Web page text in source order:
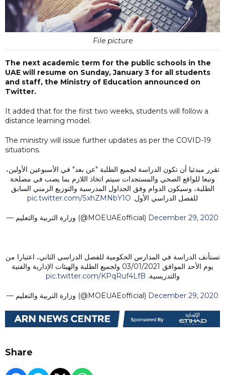
File picture
The next academic term for the public schools in the
UAE will resume on Sunday, January 3 for all students
and staff, the Ministry of Education announced on
Twitter.
It added that for the first two weeks, students will follow a
distance learning model.
The ministry will issue further updates as per the COVID-19
situations.
تقرر مبدئيا أن تكون الدراسة لجميع الطلبة "عن بعد" في الأسبوعين الأولين،
وتبعا للواقع الصحي والمستجدات سيتم اتخاذ اللازم بما يصب في مصلحة
الطلبة، وسيكون الدوام وفق الجداول المدرسية والتوزيع الزمني السابق
للفصل الدراسي الأول. pic.twitter.com/SxhZMNbY1O
— وزارة التربية والتعليم (@MOEUAEofficial) December 29, 2020
تستأنف الدراسة في المدارس الحكومية للفصل الدراسي الثاني، اعتبارا من
يوم الأحد الموافق 03/01/2021 ولجميع الطلبة والهيئات الإدارية والفنية
والتدريسية. pic.twitter.com/KPqRuf4LfB
— وزارة التربية والتعليم (@MOEUAEofficial) December 29, 2020
Share